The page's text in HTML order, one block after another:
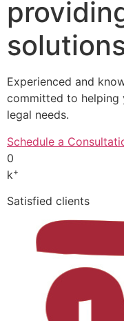
Experienced and
committed to helping
legal needs.
Schedule a
0
k+
Satisfied clients